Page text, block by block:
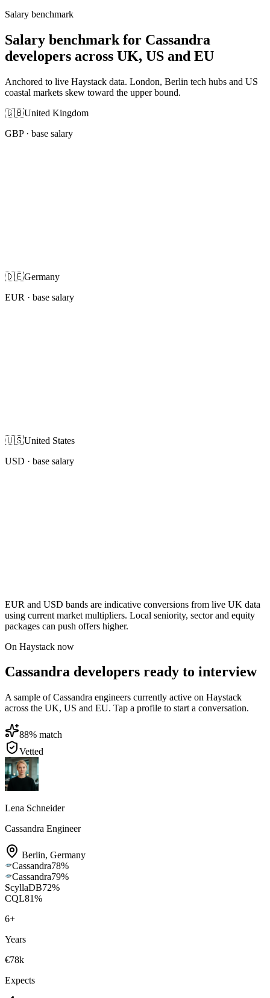
Salary benchmark
Salary benchmark for Cassandra
developers across UK, US and EU
Anchored to live Haystack data. London, Berlin tech hubs and US
coastal markets skew toward the upper bound.
🇬🇧United Kingdom
GBP· base salary
🇩🇪Germany
EUR · base salary
🇺🇸United States
USD · base salary
EUR and USD bands are indicative conversions from live UK data
using current market multipliers. Local seniority, sector and equity
packages can push offers higher.
On Haystack now
Cassandra developers ready to interview
A sample of Cassandra engineers currently active on Haystack
across the UK, US and EU. Tap a profile to start a conversation.
88% match
Vetted
Lena Schneider
Cassandra Engineer
Berlin, Germany
Cassandra78%
Cassandra79%
ScyllaDB72%
CQL81%
6+
Years
€78k
Expects